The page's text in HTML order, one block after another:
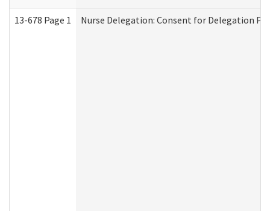
13-678 Page 1 Nurse Delegation: Consent for Delegation